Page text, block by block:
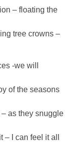
– floating the
tree crowns –
-we will
of the seasons
as they snuggle
I can feel it all